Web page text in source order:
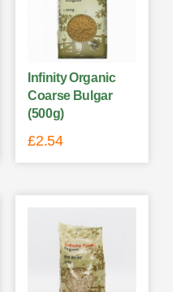
Infinity Organic
Coarse Bulgar
(500g)
£2.54